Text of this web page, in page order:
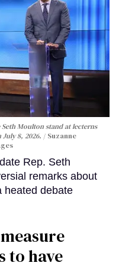
Moulton stand at lecterns
8, 2026.
Suzanne
Rep. Seth
remarks about
heated debate
to have